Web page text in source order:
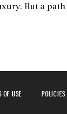
But a
OF USE POLICIES